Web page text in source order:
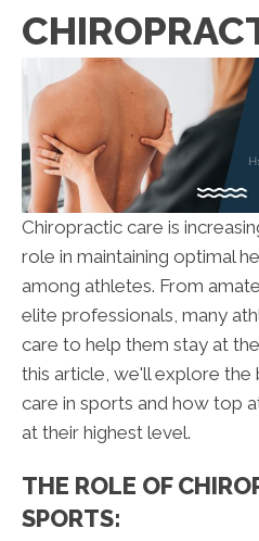
Chiropractic care is
role in maintaining optimal
among athletes. From
elite professionals, many
care to help them stay at
this article, we'll explore
care in sports and how top
at their highest level.
THE ROLE OF
SPORTS: